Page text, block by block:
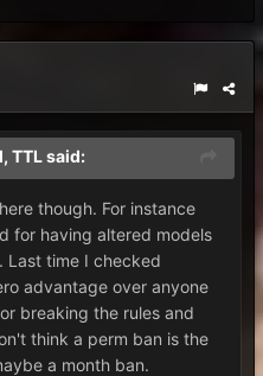
TTLsaid:
though. For instance
for having altered models
Last time I checked
advantage over anyone
breaking the rules and
think a perm ban is the
a month ban.